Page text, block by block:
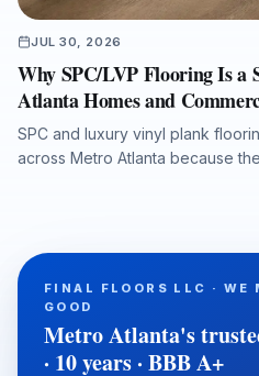
JUL 30, 2026
Why SPC/LVP Flooring Is a
Atlanta Homes and
SPC and luxury vinyl plank
across Metro Atlanta because
selecting SPC/LVP flooring,
preparation matters, and how
term flooring value with
crews, free estimates, and fast
FINAL FLOORS LLC · WE
GOOD
Metro Atlanta's
· 10 years · BBB A+